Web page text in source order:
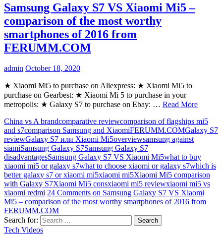
Samsung Galaxy S7 VS Xiaomi Mi5 –
comparison of the most worthy
smartphones of 2016 from
FERUMM.COM
admin October 18, 2020
★ Xiaomi Mi5 to purchase on Aliexpress: ★ Xiaomi Mi5 to
purchase on Gearbest: ★ Xiaomi Mi 5 to purchase in your
metropolis: ★ Galaxy S7 to purchase on Ebay: … Read More
China vs A brandcomparative reviewcomparison of flagships mi5
and s7comparison Samsung and XiaomiFERUMM.COMGalaxy S7
reviewGalaxy S7 или Xiaomi Mi5overviewsamsung against
siamiSamsung Galaxy S7Samsung Galaxy S7
disadvantagesSamsung Galaxy S7 VS Xiaomi Mi5what to buy
xiaomi mi5 or galaxy s7what to choose xiaomi or galaxy s7which is
better galaxy s7 or xiaomi mi5xiaomi mi5Xiaomi Mi5 comparison
with Galaxy S7Xiaomi Mi5 consxiaomi mi5 reviewxiaomi mi5 vs
xiaomi redmi 24 Comments on Samsung Galaxy S7 VS Xiaomi
Mi5 – comparison of the most worthy smartphones of 2016 from
FERUMM.COM
Search for:
Tech Videos